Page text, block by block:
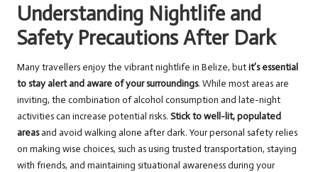
Understanding Nightlife and
Safety Precautions After Dark
Many travellers enjoy the vibrant nightlife in Belize, butit’s essential
to stay alert and aware of your surroundings. While most areas are
inviting, the combination of alcohol consumption and late-night
activities can increase potential risks. Stick to well-lit, populated
areasand avoid walking alone after dark. Your personal safety relies
on making wise choices, such as using trusted transportation, staying
with friends, and maintaining situational awareness during your